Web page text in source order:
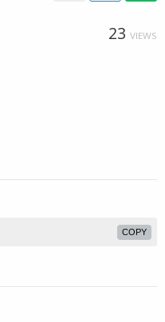
23 VIEWS
COPY